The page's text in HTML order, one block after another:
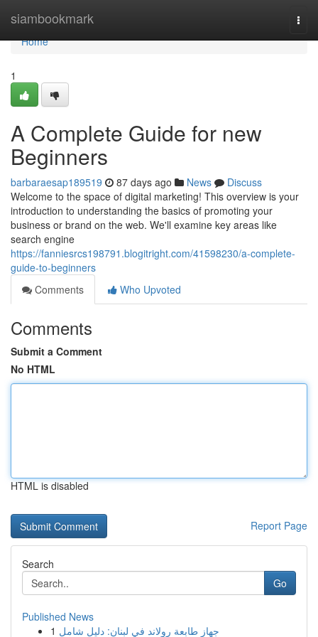
siambookmark
Home
Home
1
A Complete Guide for new
Beginners
barbaraesap189519 87 days ago News
Discuss
Welcome to the space of digital marketing! This overview is your
introduction to understanding the basics of promoting your
business or brand on the web. We'll examine key areas like
search engine
https://fanniesrcs198791.blogitright.com/41598230/a-complete-
guide-to-beginners
Comments
Who Upvoted
Comments
Submit a Comment
No HTML
HTML is disabled
Report Page
Search
Go
Published News
1 جهاز طابعة رولاند في لبنان: دليل شامل